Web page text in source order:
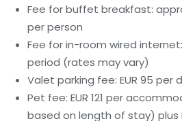
Fee for buffet breakfast:
per person
Fee for in-room wired internet:
period (rates may vary)
Valet parking fee: EUR 95 per
Pet fee: EUR 121 per
based on length of stay) plus